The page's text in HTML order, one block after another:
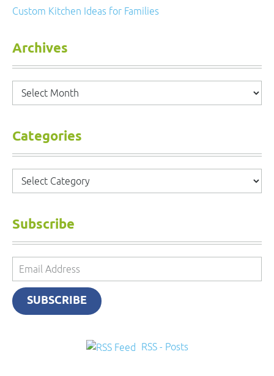
Custom Kitchen Ideas for Families
Archives
Archives
Categories
Categories
Subscribe
Email
Address
SUBSCRIBE
RSS - Posts